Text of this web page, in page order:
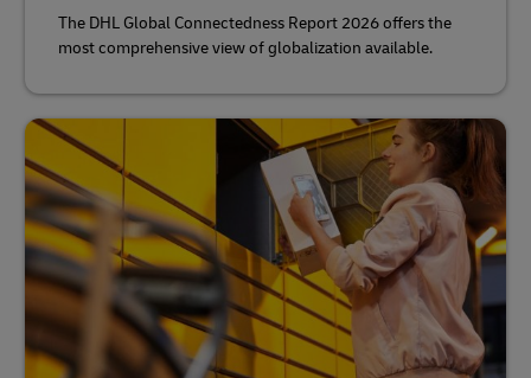
The DHL Global Connectedness Report 2026 offers the
most comprehensive view of globalization available.